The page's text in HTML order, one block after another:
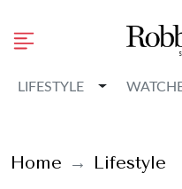
LIFESTYLE Toggle
Home Lifestyle